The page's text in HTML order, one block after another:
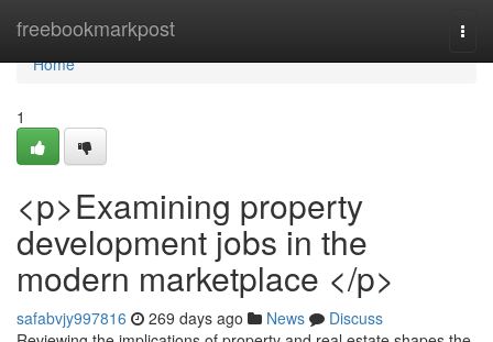
freebookmarkpost
Home
Home
1
<p>Examining property
development jobs in the
modern marketplace </p>
safabvjy997816 269 days ago News
Discuss